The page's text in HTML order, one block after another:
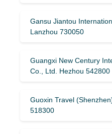
Gansu Jiantou
Lanzhou 730050
Guangxi New Century
Co., Ltd. Hezhou 542800
Guoxin Travel
518300